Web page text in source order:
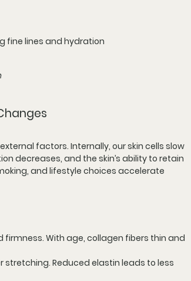
fine lines and hydration
factors. Internally, our skin cells slow
decreases, and the skin’s ability to retain
and lifestyle choices accelerate
firmness. With age, collagen fibers thin and
stretching. Reduced elastin leads to less